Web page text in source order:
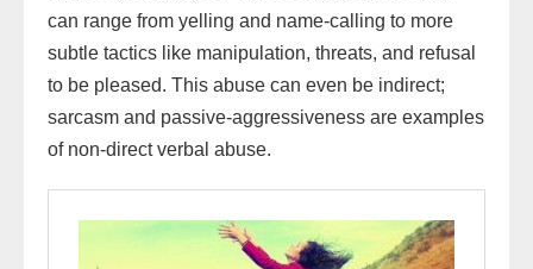
can range from yelling and name-calling to more
subtle tactics like manipulation, threats, and refusal
to be pleased. This abuse can even be indirect;
sarcasm and passive-aggressiveness are examples
of non-direct verbal abuse.